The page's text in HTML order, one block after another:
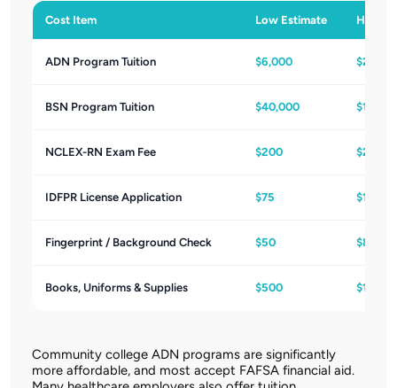
Cost Item Low Estimate High
ADN Program Tuition $6,000
BSN Program Tuition $40,000
NCLEX-RN Exam Fee $200 $200
IDFPR License Application $75 $100
Fingerprint / Background Check $50 $80
Books, Uniforms & Supplies $500 $1,500
Community college ADN programs are significantly
more affordable, and most accept FAFSA financial aid.